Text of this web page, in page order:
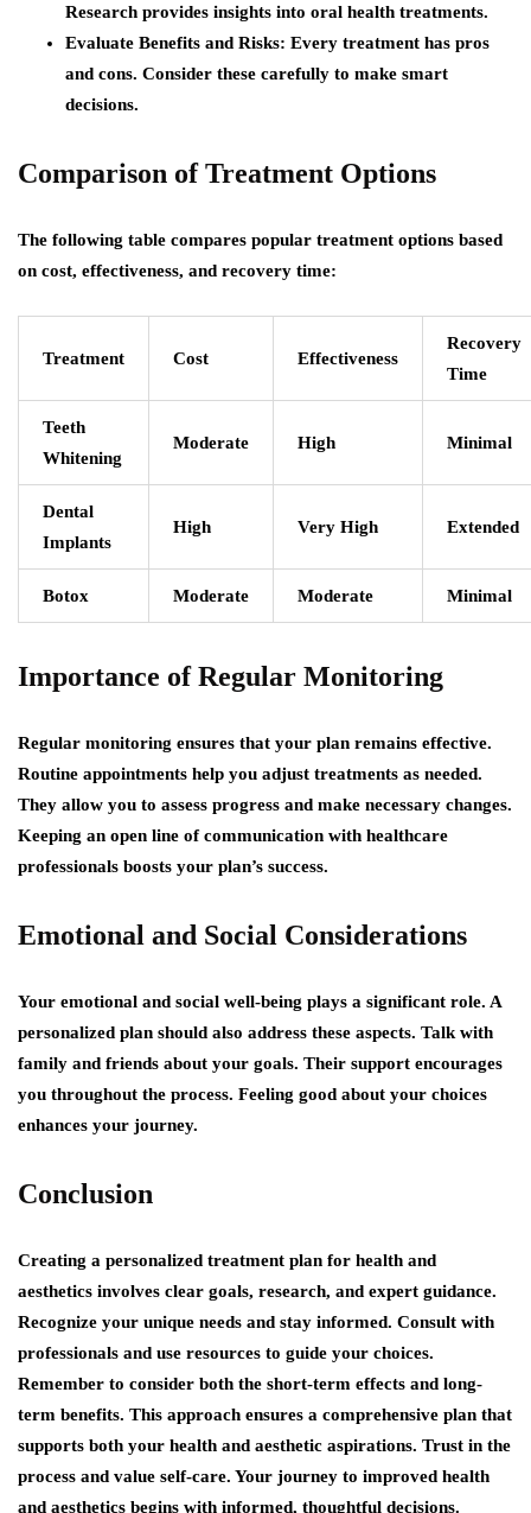
Research provides insights into oral health treatments.
Evaluate Benefits and Risks: Every treatment has pros
and cons. Consider these carefully to make smart
decisions.
Comparison of Treatment Options
The following table compares popular treatment options based
on cost, effectiveness, and recovery time:
Treatment Cost Effectiveness
Recovery
Time
Teeth
Whitening
Moderate High Minimal
Dental
Implants
High Very High Extended
Botox Moderate Moderate Minimal
Importance of Regular Monitoring
Regular monitoring ensures that your plan remains effective.
Routine appointments help you adjust treatments as needed.
They allow you to assess progress and make necessary changes.
Keeping an open line of communication with healthcare
professionals boosts your plan’s success.
Emotional and Social Considerations
Your emotional and social well-being plays a significant role. A
personalized plan should also address these aspects. Talk with
family and friends about your goals. Their support encourages
you throughout the process. Feeling good about your choices
enhances your journey.
Conclusion
Creating a personalized treatment plan for health and
aesthetics involves clear goals, research, and expert guidance.
Recognize your unique needs and stay informed. Consult with
professionals and use resources to guide your choices.
Remember to consider both the short-term effects and long-
term benefits. This approach ensures a comprehensive plan that
supports both your health and aesthetic aspirations. Trust in the
process and value self-care. Your journey to improved health
and aesthetics begins with informed, thoughtful decisions.